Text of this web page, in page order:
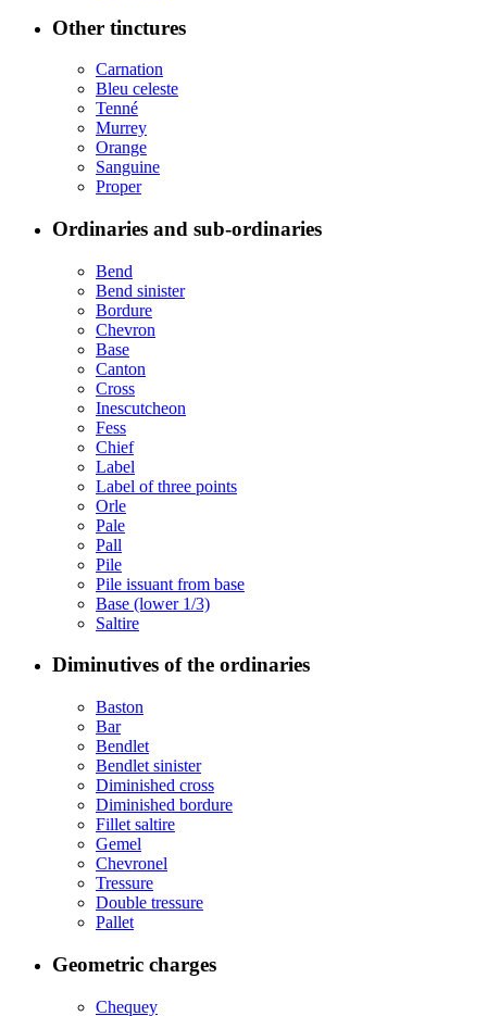
Other tinctures
Carnation
Bleu celeste
Tenné
Murrey
Orange
Sanguine
Proper
Ordinaries and sub-ordinaries
Bend
Bend sinister
Bordure
Chevron
Base
Canton
Cross
Inescutcheon
Fess
Chief
Label
Label of three points
Orle
Pale
Pall
Pile
Pile issuant from base
Base (lower 1/3)
Saltire
Diminutives of the ordinaries
Baston
Bar
Bendlet
Bendlet sinister
Diminished cross
Diminished bordure
Fillet saltire
Gemel
Chevronel
Tressure
Double tressure
Pallet
Geometric charges
Chequey